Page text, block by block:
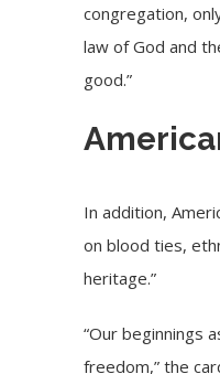
congregation,
law of God and
good.”
In addition,
on blood ties,
heritage.”
“Our beginnings
freedom,” the